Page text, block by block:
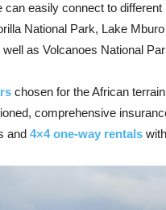
can easily connect to
National Park, Lake
as Volcanoes National
chosen for the African
comprehensive
and 4×4 one-way rentals with